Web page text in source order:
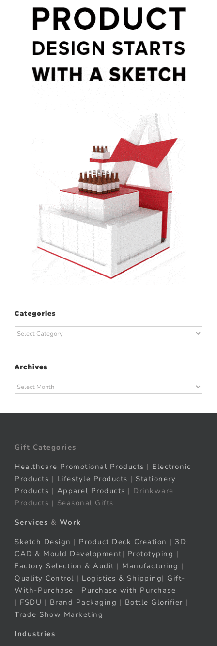
Categories
Categories
Archives
Archives
Gift Categories
Healthcare Promotional Products | Electronic
Products | Lifestyle Products | Stationery
Products | Apparel Products | Drinkware
Products | Seasonal Gifts
Services & Work
Sketch Design | Product Deck Creation | 3D
CAD & Mould Development| Prototyping |
Factory Selection & Audit | Manufacturing |
Quality Control | Logistics & Shipping| Gift-
With-Purchase | Purchase with Purchase
| FSDU | Brand Packaging | Bottle Glorifier |
Trade Show Marketing
Industries